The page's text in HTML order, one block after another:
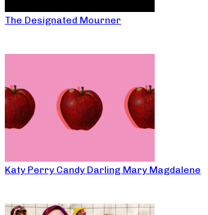
The Designated Mourner
Katy Perry Candy Darling Mary Magdalene